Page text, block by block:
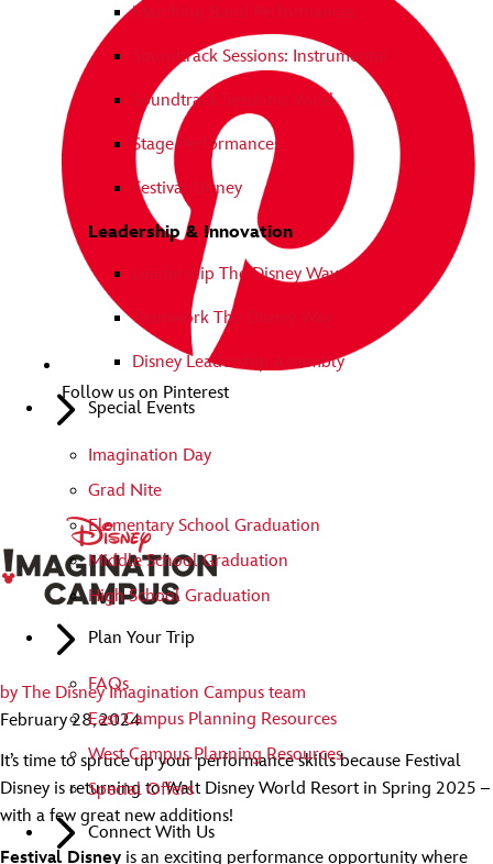
Marching Band Performances
Soundtrack Sessions: Instrumental
Soundtrack Sessions: Vocal
Stage Performances
Festival Disney
Leadership & Innovation
Leadership The Disney Way
Teamwork The Disney Way
Disney Leadership Assembly
Special Events
Imagination Day
Grad Nite
Elementary School Graduation
Middle School Graduation
High School Graduation
Plan Your Trip
FAQs
East Campus Planning Resources
West Campus Planning Resources
Special Offers
Connect With Us
Follow us on Pinterest
by The Disney Imagination Campus team
February 28, 2024
It’s time to spruce up your performance skills because Festival
Disney is returning to Walt Disney World Resort in Spring 2025 –
with a few great new additions!
Festival Disney is an exciting performance opportunity where